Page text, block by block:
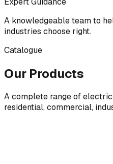
A knowledgeable team to
industries choose right.
Catalogue
Our Products
A complete range of
residential, commercial,